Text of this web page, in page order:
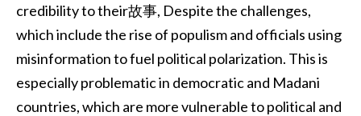
credibility to their故事, Despite the challenges,
which include the rise of populism and officials using
misinformation to fuel political polarization. This is
especially problematic in democratic and Madani
countries, which are more vulnerable to political and